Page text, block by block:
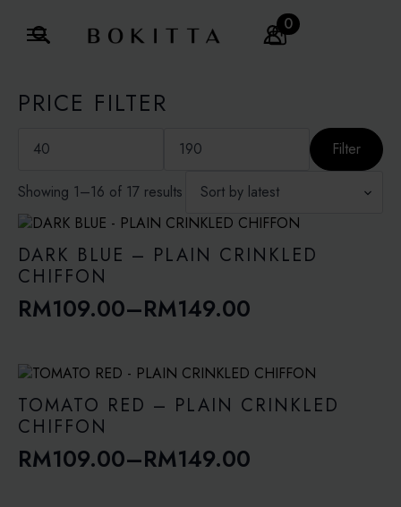
0
PRICE FILTER
price
price Filter
Showing 1–16 of 17 results Sorted
latest
DARK BLUE – PLAIN CRINKLED
CHIFFON
RM109.00–RM149.00
Price
RM109.00
through
RM149.00
TOMATO RED – PLAIN CRINKLED
CHIFFON
RM109.00–RM149.00
Price